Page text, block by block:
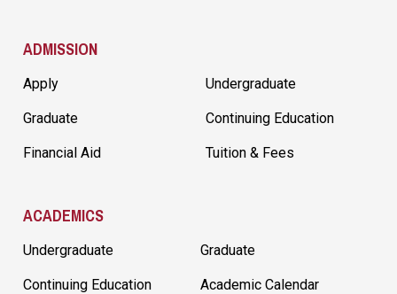
ADMISSION
Apply Undergraduate
Graduate Continuing Education
Financial Aid Tuition & Fees
ACADEMICS
Undergraduate Graduate
Continuing Education Academic Calendar